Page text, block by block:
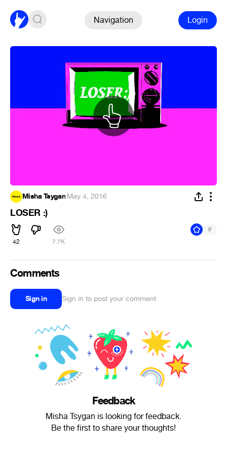
Navigation Login
Misha Tsygan·May 4, 2016
LOSER :)
42 7.7K
#
Comments
Sign in Sign in to post your comment
Feedback
Misha Tsygan is looking for feedback.
Be the first to share your thoughts!